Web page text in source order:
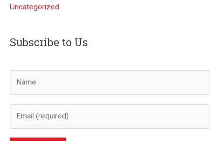
Uncategorized
Subscribe to Us